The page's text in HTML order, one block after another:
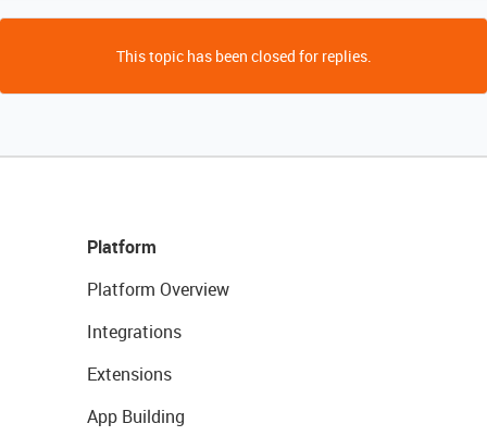
This topic has been closed for replies.
Platform
Platform Overview
Integrations
Extensions
App Building